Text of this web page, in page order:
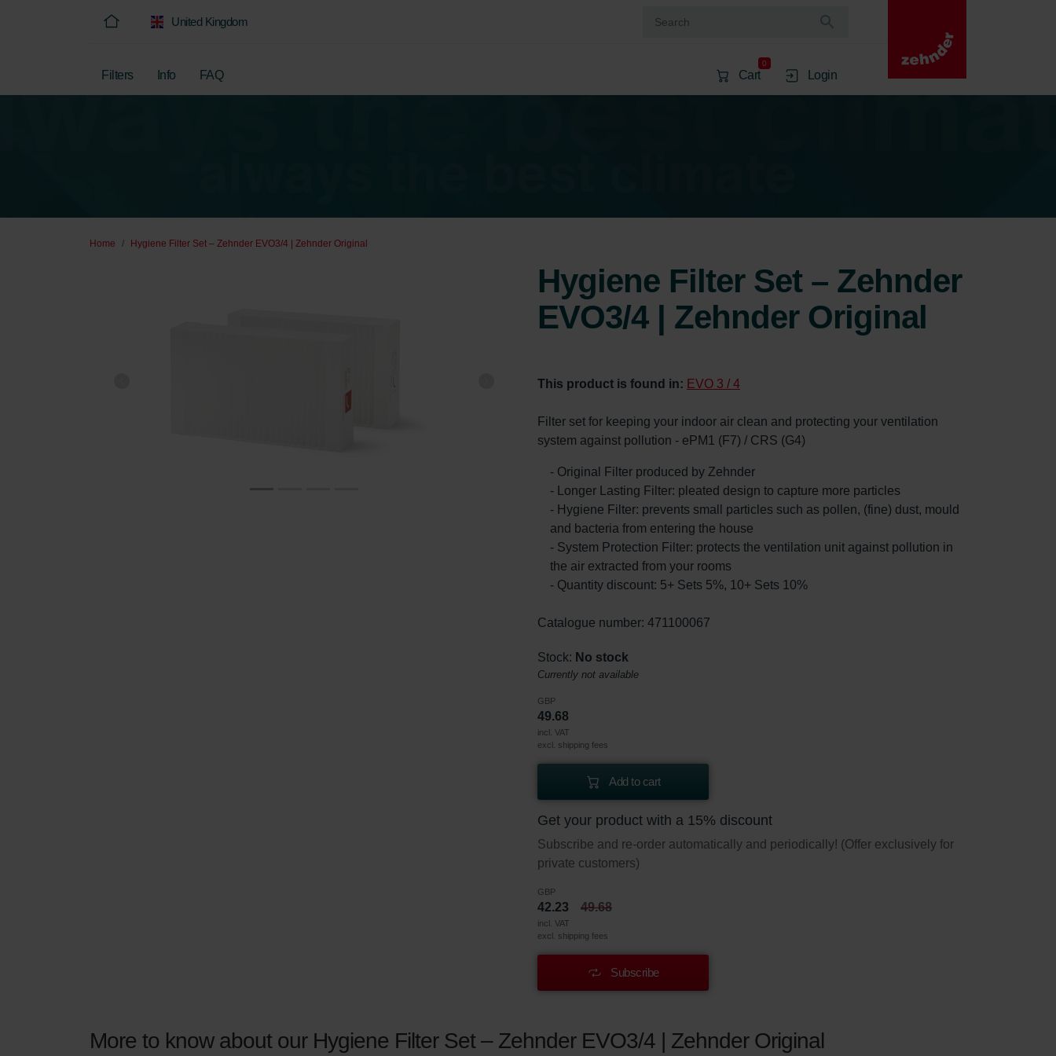
United Kingdom
Filters Info FAQ Cart
0
Login
Home Hygiene Filter Set – Zehnder EVO3/4 | Zehnder Original
Hygiene Filter Set – Zehnder
EVO3/4 | Zehnder Original
This product is found in: EVO 3 / 4
Filter set for keeping your indoor air clean and protecting your ventilation
system against pollution - ePM1 (F7) / CRS (G4)
- Original Filter produced by Zehnder
- Longer Lasting Filter: pleated design to capture more particles
- Hygiene Filter: prevents small particles such as pollen, (fine) dust, mould
and bacteria from entering the house
- System Protection Filter: protects the ventilation unit against pollution in
the air extracted from your rooms
- Quantity discount: 5+ Sets 5%, 10+ Sets 10%
Catalogue number: 471100067
Stock: No stock
Currently not available
GBP
49.68
incl. VAT
excl. shipping fees
Add to cart
Get your product with a 15% discount
Subscribe and re-order automatically and periodically! (Offer exclusively for
private customers)
GBP
42.23 49.68
incl. VAT
excl. shipping fees
Subscribe
More to know about our Hygiene Filter Set – Zehnder EVO3/4 | Zehnder Original